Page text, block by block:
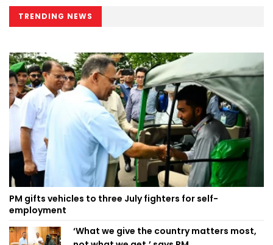
TRENDING NEWS
PM gifts vehicles to three July fighters for self-
employment
‘What we give the country matters most,